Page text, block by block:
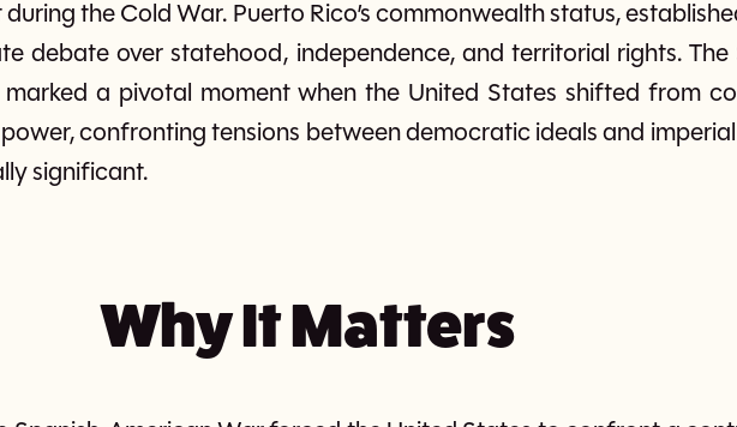
the Cold War. Puerto Rico’s commonwealth status,
debate over statehood, independence, and territorial rights. The
a pivotal moment when the United States shifted from
confronting tensions between democratic ideals and
significant.
Why It Matters